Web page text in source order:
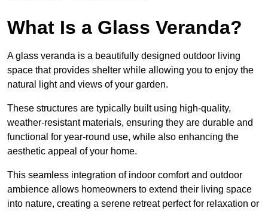
What Is a Glass Veranda?
A glass veranda is a beautifully designed outdoor living
space that provides shelter while allowing you to enjoy the
natural light and views of your garden.
These structures are typically built using high-quality,
weather-resistant materials, ensuring they are durable and
functional for year-round use, while also enhancing the
aesthetic appeal of your home.
This seamless integration of indoor comfort and outdoor
ambience allows homeowners to extend their living space
into nature, creating a serene retreat perfect for relaxation or